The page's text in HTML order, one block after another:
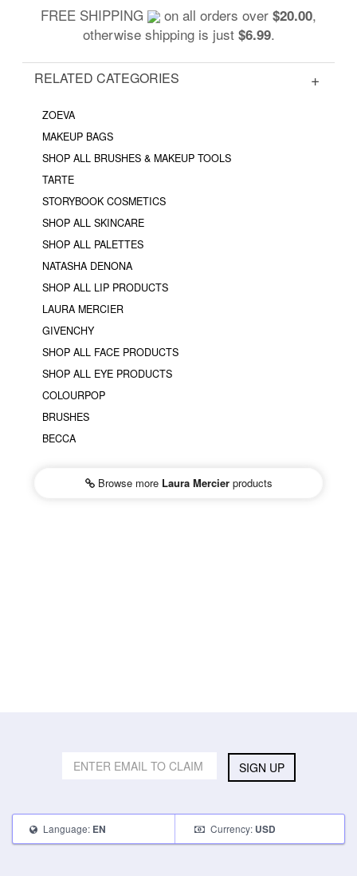
FREE SHIPPING on all orders over $20.00,
otherwise shipping is just $6.99.
RELATED CATEGORIES
ZOEVA
MAKEUP BAGS
SHOP ALL BRUSHES & MAKEUP TOOLS
TARTE
STORYBOOK COSMETICS
SHOP ALL SKINCARE
SHOP ALL PALETTES
NATASHA DENONA
SHOP ALL LIP PRODUCTS
LAURA MERCIER
GIVENCHY
SHOP ALL FACE PRODUCTS
SHOP ALL EYE PRODUCTS
COLOURPOP
BRUSHES
BECCA
Browse more Laura Mercierproducts
SIGN UP
Language: EN Currency: USD